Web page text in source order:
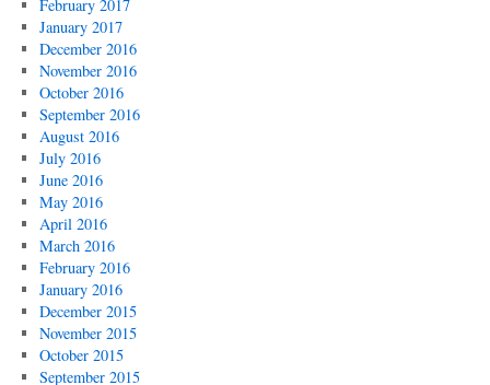
February 2017
January 2017
December 2016
November 2016
October 2016
September 2016
August 2016
July 2016
June 2016
May 2016
April 2016
March 2016
February 2016
January 2016
December 2015
November 2015
October 2015
September 2015